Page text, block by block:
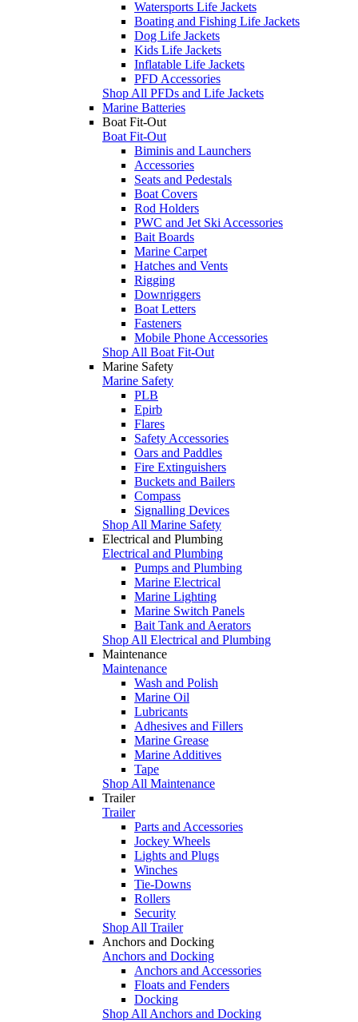
Watersports Life Jackets
Boating and Fishing Life Jackets
Dog Life Jackets
Kids Life Jackets
Inflatable Life Jackets
PFD Accessories
Shop All PFDs and Life Jackets
Marine Batteries
Boat Fit-Out
Boat Fit-Out
Biminis and Launchers
Accessories
Seats and Pedestals
Boat Covers
Rod Holders
PWC and Jet Ski Accessories
Bait Boards
Marine Carpet
Hatches and Vents
Rigging
Downriggers
Boat Letters
Fasteners
Mobile Phone Accessories
Shop All Boat Fit-Out
Marine Safety
Marine Safety
PLB
Epirb
Flares
Safety Accessories
Oars and Paddles
Fire Extinguishers
Buckets and Bailers
Compass
Signalling Devices
Shop All Marine Safety
Electrical and Plumbing
Electrical and Plumbing
Pumps and Plumbing
Marine Electrical
Marine Lighting
Marine Switch Panels
Bait Tank and Aerators
Shop All Electrical and Plumbing
Maintenance
Maintenance
Wash and Polish
Marine Oil
Lubricants
Adhesives and Fillers
Marine Grease
Marine Additives
Tape
Shop All Maintenance
Trailer
Trailer
Parts and Accessories
Jockey Wheels
Lights and Plugs
Winches
Tie-Downs
Rollers
Security
Shop All Trailer
Anchors and Docking
Anchors and Docking
Anchors and Accessories
Floats and Fenders
Docking
Shop All Anchors and Docking